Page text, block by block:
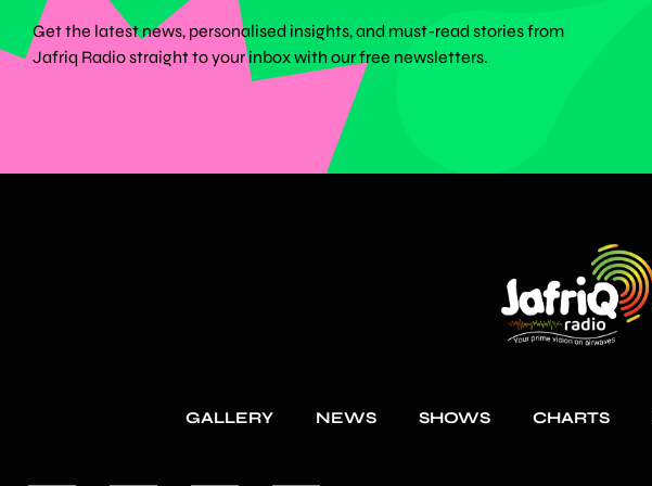
Get the latest news, personalised insights, and must-read stories from
Jafriq Radio straight to your inbox with our free newsletters.
GALLERY NEWS SHOWS CHARTS